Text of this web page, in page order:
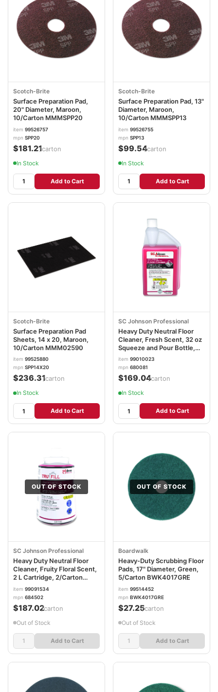
Scotch-Brite
Surface Preparation Pad,
20" Diameter, Maroon,
10/Carton MMMSPP20
item 99526757
mpn SPP20
$181.21/carton
In Stock
Add to Cart
Scotch-Brite
Surface Preparation Pad, 13"
Diameter, Maroon,
10/Carton MMMSPP13
item 99526755
mpn SPP13
$99.54/carton
In Stock
Add to Cart
Scotch-Brite
Surface Preparation Pad
Sheets, 14 x 20, Maroon,
10/Carton MMM02590
item 99525880
mpn SPP14X20
$236.31/carton
In Stock
Add to Cart
SC Johnson Professional
Heavy Duty Neutral Floor
Cleaner, Fresh Scent, 32 oz
Squeeze and Pour Bottle,
6/Carton SJN680081
item 99010023
mpn 680081
$169.04/carton
In Stock
Add to Cart
OUT OF STOCK
SC Johnson Professional
Heavy Duty Neutral Floor
Cleaner, Fruity Floral Scent,
2 L Cartridge, 2/Carton
SJN684502
item 99091534
mpn 684502
$187.02/carton
Out of Stock
Add to Cart
OUT OF STOCK
Boardwalk
Heavy-Duty Scrubbing Floor
Pads, 17" Diameter, Green,
5/Carton BWK4017GRE
item 99514452
mpn BWK4017GRE
$27.25/carton
Out of Stock
Add to Cart